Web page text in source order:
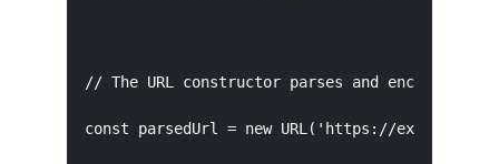
// The URL constructor parses and encodes
const parsedUrl = new URL('https://